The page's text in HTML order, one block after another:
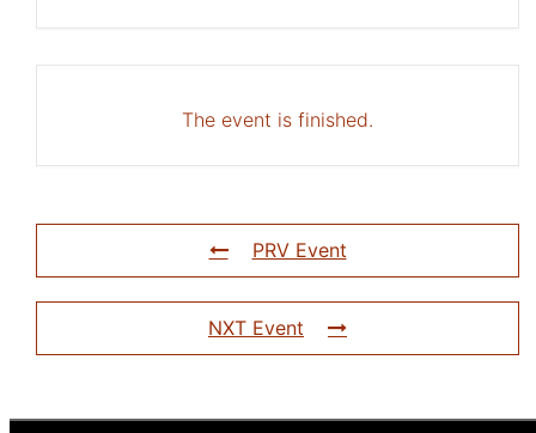
The event is finished.
PRV Event
NXT Event